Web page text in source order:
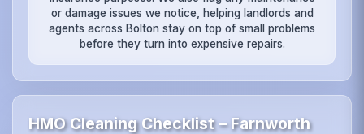
or damage issues we notice, helping landlords and
agents across Bolton stay on top of small problems
before they turn into expensive repairs.
HMO Cleaning Checklist – Farnworth